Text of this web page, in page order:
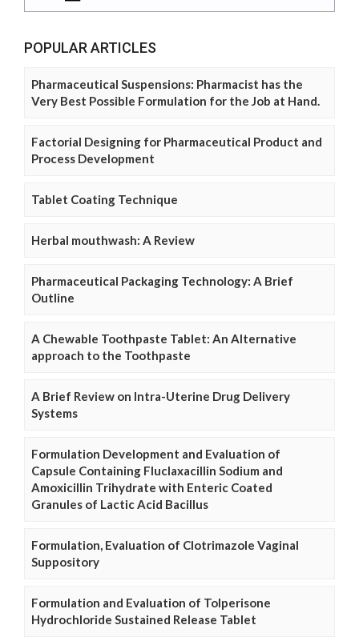
POPULAR ARTICLES
Pharmaceutical Suspensions: Pharmacist has the
Very Best Possible Formulation for the Job at Hand.
Factorial Designing for Pharmaceutical Product and
Process Development
Tablet Coating Technique
Herbal mouthwash: A Review
Pharmaceutical Packaging Technology: A Brief
Outline
A Chewable Toothpaste Tablet: An Alternative
approach to the Toothpaste
A Brief Review on Intra-Uterine Drug Delivery
Systems
Formulation Development and Evaluation of
Capsule Containing Fluclaxacillin Sodium and
Amoxicillin Trihydrate with Enteric Coated
Granules of Lactic Acid Bacillus
Formulation, Evaluation of Clotrimazole Vaginal
Suppository
Formulation and Evaluation of Tolperisone
Hydrochloride Sustained Release Tablet